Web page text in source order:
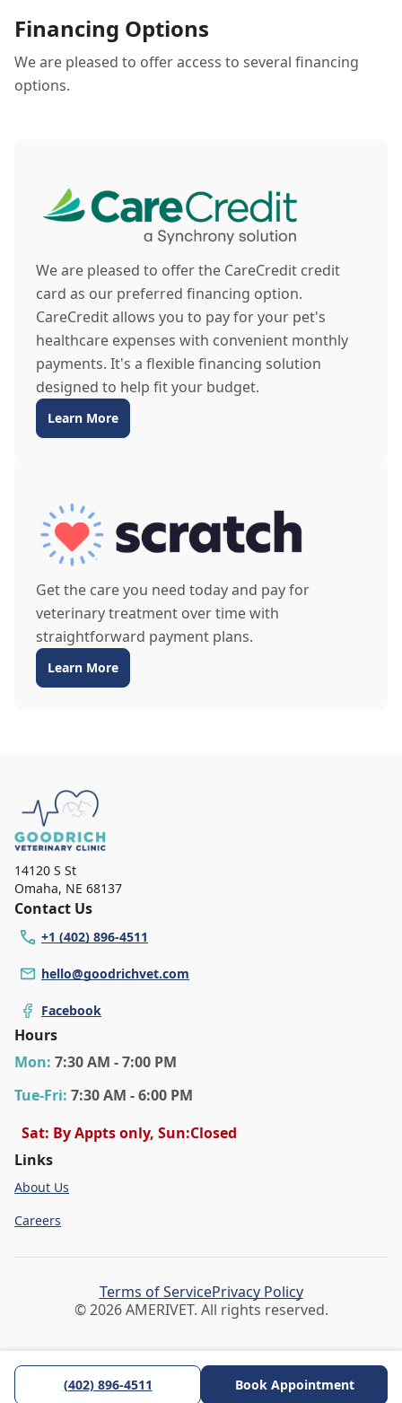
(402) 896-4511 Book Appointment
Financing Options
We are pleased to offer access to several financing
options.
We are pleased to offer the CareCredit credit
card as our preferred financing option.
CareCredit allows you to pay for your pet's
healthcare expenses with convenient monthly
payments. It's a flexible financing solution
designed to help fit your budget.
Learn More
Get the care you need today and pay for
veterinary treatment over time with
straightforward payment plans.
Learn More
14120 S St
Omaha, NE 68137
Contact Us
+1 (402) 896-4511
hello@goodrichvet.com
Facebook
Hours
Mon: 7:30 AM - 7:00 PM
Tue-Fri: 7:30 AM - 6:00 PM
Sat: By Appts only, Sun:Closed
Links
About Us
Careers
© 2026 AMERIVET. All rights reserved.
Terms of ServicePrivacy Policy